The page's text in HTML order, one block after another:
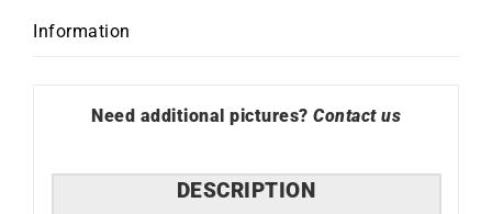
Information
Need additional pictures? Contact us
DESCRIPTION